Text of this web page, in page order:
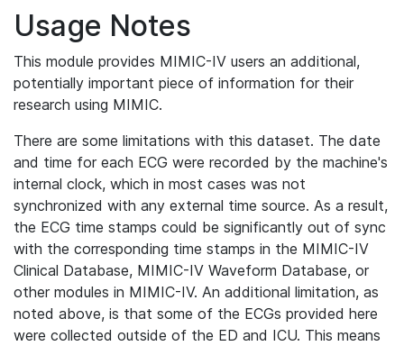
Usage Notes
This module provides MIMIC-IV users an additional,
potentially important piece of information for their
research using MIMIC.
There are some limitations with this dataset. The date
and time for each ECG were recorded by the machine's
internal clock, which in most cases was not
synchronized with any external time source. As a result,
the ECG time stamps could be significantly out of sync
with the corresponding time stamps in the MIMIC-IV
Clinical Database, MIMIC-IV Waveform Database, or
other modules in MIMIC-IV. An additional limitation, as
noted above, is that some of the ECGs provided here
were collected outside of the ED and ICU. This means